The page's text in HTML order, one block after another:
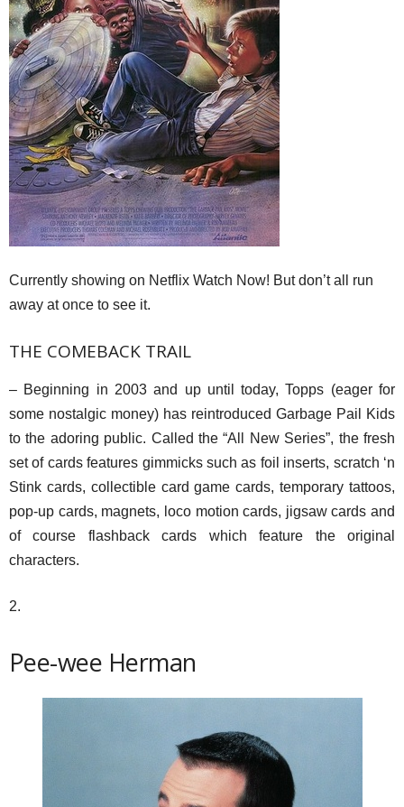
Currently showing on Netflix Watch Now! But don’t all run
away at once to see it.
THE COMEBACK TRAIL
– Beginning in 2003 and up until today, Topps (eager for
some nostalgic money) has reintroduced Garbage Pail Kids
to the adoring public. Called the “All New Series”, the fresh
set of cards features gimmicks such as foil inserts, scratch ‘n
Stink cards, collectible card game cards, temporary tattoos,
pop-up cards, magnets, loco motion cards, jigsaw cards and
of course flashback cards which feature the original
characters.
2.
Pee-wee Herman